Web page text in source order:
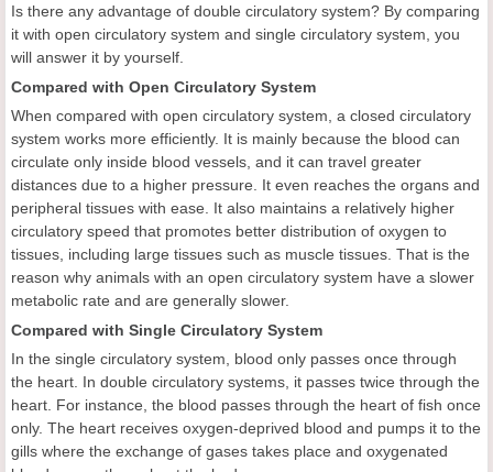
Is there any advantage of double circulatory system? By comparing
it with open circulatory system and single circulatory system, you
will answer it by yourself.
Compared with Open Circulatory System
When compared with open circulatory system, a closed circulatory
system works more efficiently. It is mainly because the blood can
circulate only inside blood vessels, and it can travel greater
distances due to a higher pressure. It even reaches the organs and
peripheral tissues with ease. It also maintains a relatively higher
circulatory speed that promotes better distribution of oxygen to
tissues, including large tissues such as muscle tissues. That is the
reason why animals with an open circulatory system have a slower
metabolic rate and are generally slower.
Compared with Single Circulatory System
In the single circulatory system, blood only passes once through
the heart. In double circulatory systems, it passes twice through the
heart. For instance, the blood passes through the heart of fish once
only. The heart receives oxygen-deprived blood and pumps it to the
gills where the exchange of gases takes place and oxygenated